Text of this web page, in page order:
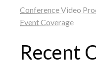
Conference Video
Event Coverage
Recent